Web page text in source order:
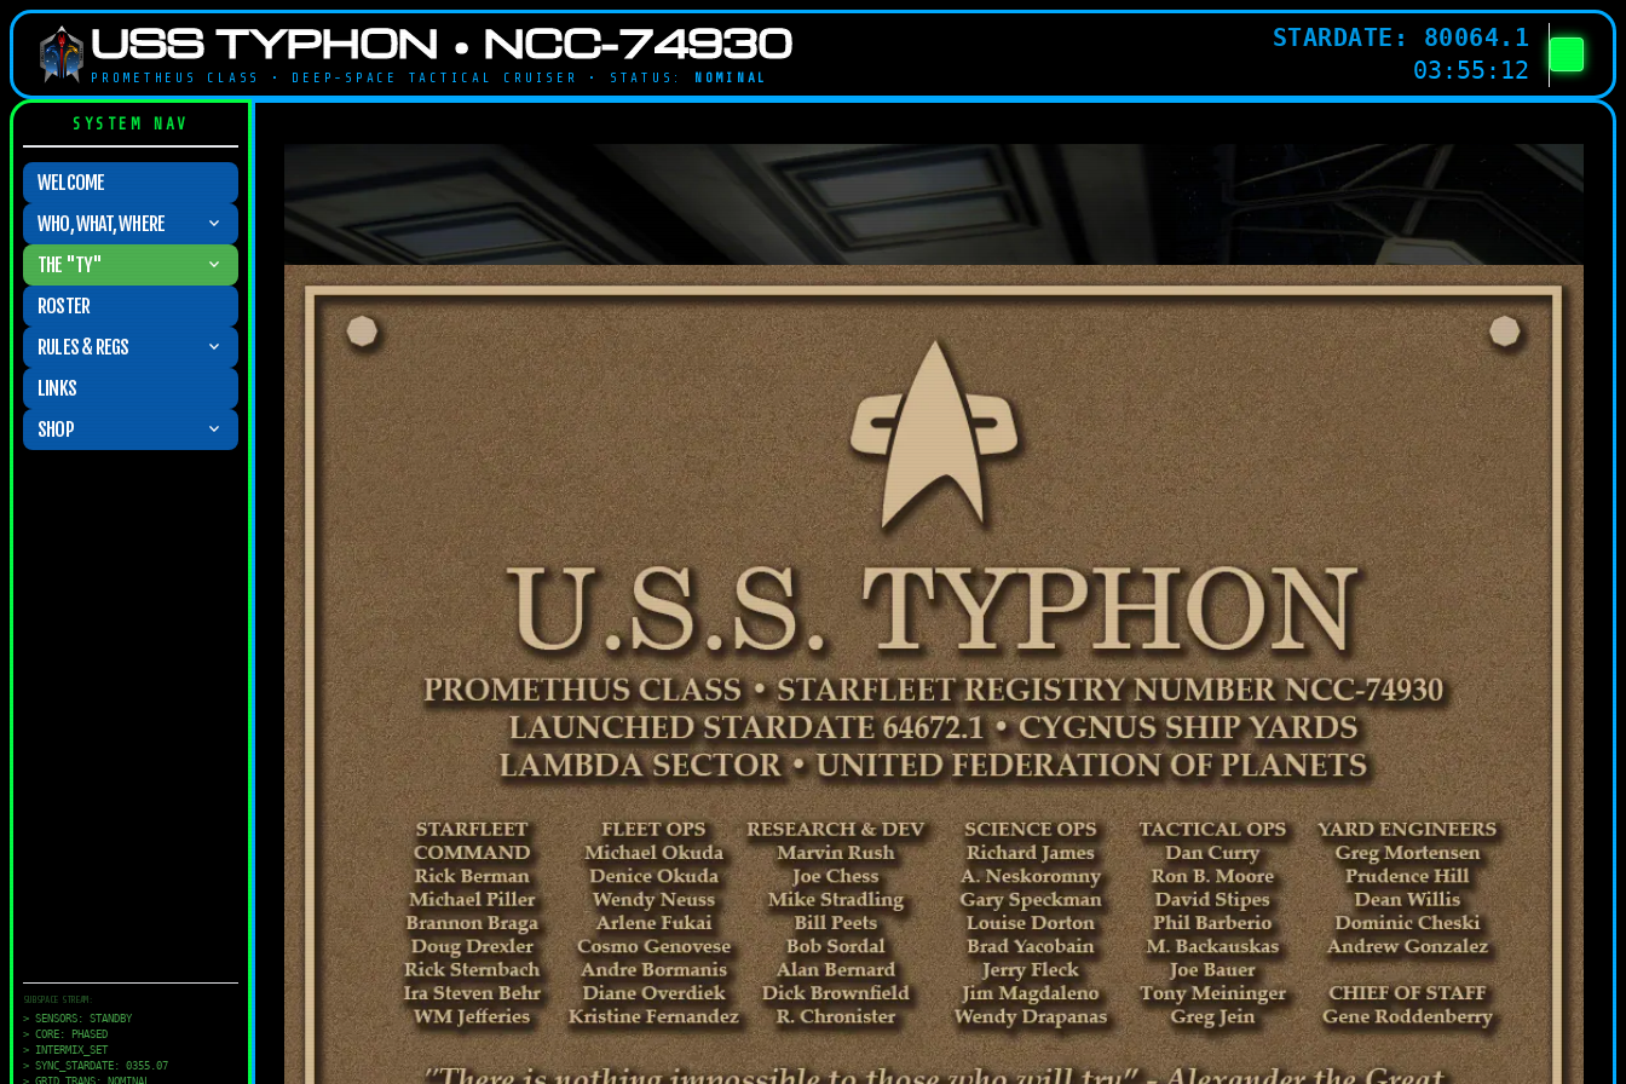
USS TYPHON • NCC-74930
PROMETHEUS CLASS • DEEP-SPACE TACTICAL CRUISER • STATUS: NOMINAL
STARDATE: 80064.1
03:55:12
SYSTEM NAV
WELCOME
WHO, WHAT, WHERE

THE "TY"

ROSTER
RULES & REGS

LINKS
SHOP

SUBSPACE STREAM:
> SENSORS: STANDBY
> CORE: PHASED
> INTERMIX_SET
> SYNC_STARDATE: 0355.07
> GRID_TRANS: NOMINAL